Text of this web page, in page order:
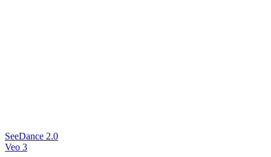
SeeDance 2.0
Veo 3